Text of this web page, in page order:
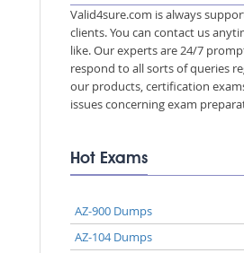
Valid4sure.com is always
clients. You can contact us
like. Our experts are 24/7
respond to all sorts of queries
our products, certification
issues concerning exam
Hot Exams
AZ-900 Dumps
AZ-104 Dumps